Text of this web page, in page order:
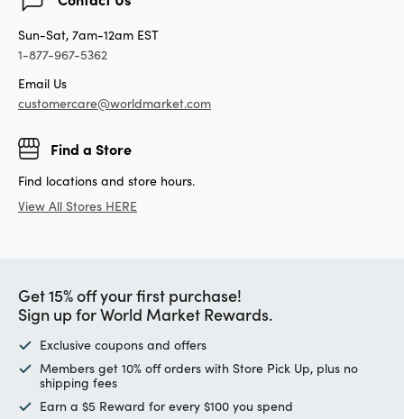
Sun-Sat, 7am-12am EST
1-877-967-5362
Email Us
customercare@worldmarket.com
Find a Store
Find locations and store hours.
View All Stores HERE
Get 15% off your first purchase!
Sign up for World Market Rewards.
Exclusive coupons and offers
Members get 10% off orders with Store Pick Up, plus no
shipping fees
Earn a $5 Reward for every $100 you spend